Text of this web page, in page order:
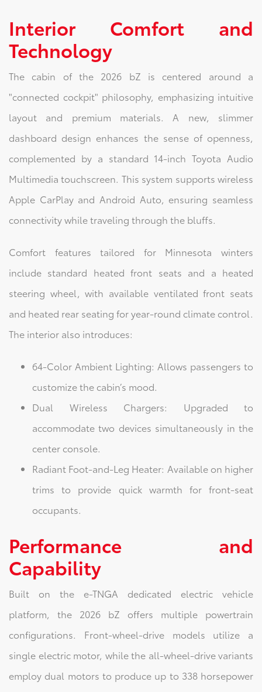
Interior Comfort and
Technology
The cabin of the 2026 bZ is centered around a
"connected cockpit" philosophy, emphasizing intuitive
layout and premium materials. A new, slimmer
dashboard design enhances the sense of openness,
complemented by a standard 14-inch Toyota Audio
Multimedia touchscreen. This system supports wireless
Apple CarPlay and Android Auto, ensuring seamless
connectivity while traveling through the bluffs.
Comfort features tailored for Minnesota winters
include standard heated front seats and a heated
steering wheel, with available ventilated front seats
and heated rear seating for year-round climate control.
The interior also introduces:
64-Color Ambient Lighting: Allows passengers to
customize the cabin’s mood.
Dual Wireless Chargers: Upgraded to
accommodate two devices simultaneously in the
center console.
Radiant Foot-and-Leg Heater: Available on higher
trims to provide quick warmth for front-seat
occupants.
Performance and
Capability
Built on the e-TNGA dedicated electric vehicle
platform, the 2026 bZ offers multiple powertrain
configurations. Front-wheel-drive models utilize a
single electric motor, while the all-wheel-drive variants
employ dual motors to produce up to 338 horsepower